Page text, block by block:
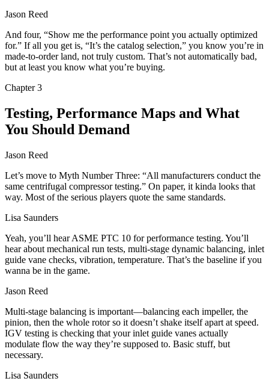
Jason Reed
And four, “Show me the performance point you actually optimized
for.” If all you get is, “It’s the catalog selection,” you know you’re in
made‑to‑order land, not truly custom. That’s not automatically bad,
but at least you know what you’re buying.
Chapter3
Testing, Performance Maps and What
You Should Demand
Jason Reed
Let’s move to Myth Number Three: “All manufacturers conduct the
same centrifugal compressor testing.” On paper, it kinda looks that
way. Most of the serious players quote the same standards.
Lisa Saunders
Yeah, you’ll hear ASME PTC 10 for performance testing. You’ll
hear about mechanical run tests, multi‑stage dynamic balancing, inlet
guide vane checks, vibration, temperature. That’s the baseline if you
wanna be in the game.
Jason Reed
Multi‑stage balancing is important—balancing each impeller, the
pinion, then the whole rotor so it doesn’t shake itself apart at speed.
IGV testing is checking that your inlet guide vanes actually
modulate flow the way they’re supposed to. Basic stuff, but
necessary.
Lisa Saunders